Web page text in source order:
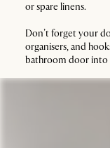
or spare linens.
Don’t forget your
organisers, and
bathroom door into